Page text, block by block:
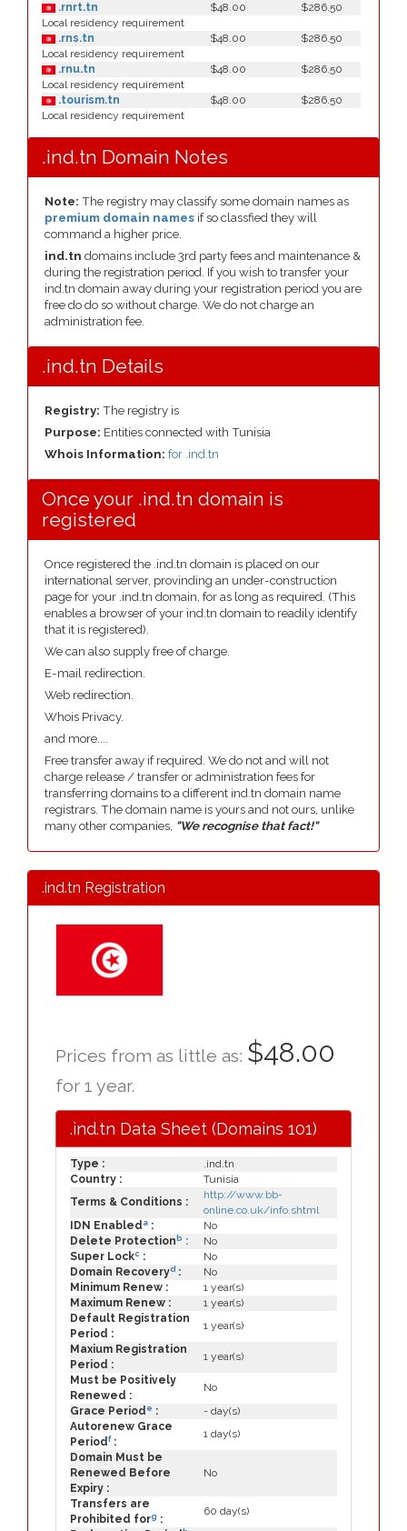
.rnrt.tn
$48.00
$286.50
Local residency requirement
.rns.tn
$48.00
$286.50
Local residency requirement
.rnu.tn
$48.00
$286.50
Local residency requirement
.tourism.tn
$48.00
$286.50
Local residency requirement
.ind.tn Domain Notes
Note: The registry may classify some domain names as
premium domain names if so classfied they will
command a higher price.
ind.tn domains include 3rd party fees and maintenance &
during the registration period. If you wish to transfer your
ind.tn domain away during your registration period you are
free do do so without charge. We do not charge an
administration fee.
.ind.tn Details
Registry: The registry is
Purpose: Entities connected with Tunisia
Whois Information: for .ind.tn
Once your .ind.tn domain is
registered
Once registered the .ind.tn domain is placed on our
international server, provinding an under-construction
page for your .ind.tn domain, for as long as required. (This
enables a browser of your ind.tn domain to readily identify
that it is registered).
We can also supply free of charge.
E-mail redirection.
Web redirection.
Whois Privacy.
and more....
Free transfer away if required. We do not and will not
charge release / transfer or administration fees for
transferring domains to a different ind.tn domain name
registrars. The domain name is yours and not ours, unlike
many other companies, "We recognise that fact!"
.ind.tn Registration
Prices from as little as: $48.00
for 1 year.
.ind.tn Data Sheet (Domains 101)
Type :
.ind.tn
Country :
Tunisia
Terms & Conditions :
http://www.bb-
online.co.uk/info.shtml
IDN Enabled a :
No
Delete Protection b :
No
Super Lockc :
No
Domain Recoveryd :
No
Minimum Renew :
1 year(s)
Maximum Renew :
1 year(s)
Default Registration
Period :
1 year(s)
Maxium Registration
Period :
1 year(s)
Must be Positively
Renewed :
No
Grace Period e :
- day(s)
Autorenew Grace
Periodf:
1 day(s)
Domain Must be
Renewed Before
Expiry :
No
Transfers are
Prohibited forg :
60 day(s)